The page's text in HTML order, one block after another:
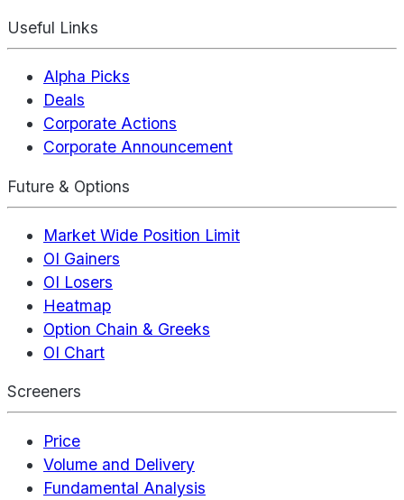
Useful Links
Alpha Picks
Deals
Corporate Actions
Corporate Announcement
Future & Options
Market Wide Position Limit
OI Gainers
OI Losers
Heatmap
Option Chain & Greeks
OI Chart
Screeners
Price
Volume and Delivery
Fundamental Analysis